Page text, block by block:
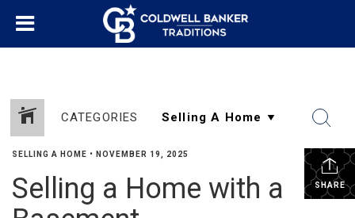
CATEGORIES
SHARE
SELLING A HOME • NOVEMBER 19, 2025
Selling a Home with a